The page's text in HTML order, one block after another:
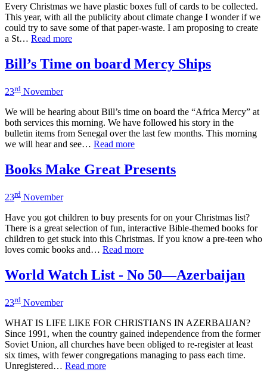
Every Christmas we have plastic boxes full of cards to be collected.
This year, with all the publicity about climate change I wonder if we
could try to save some of that paper-waste. I am proposing to create
a St… Read more
Bill’s Time on board Mercy Ships
23rd November
We will be hearing about Bill’s time on board the “Africa Mercy” at
both services this morning. We have followed his story in the
bulletin items from Senegal over the last few months. This morning
we will hear and see… Read more
Books Make Great Presents
23rd November
Have you got children to buy presents for on your Christmas list?
There is a great selection of fun, interactive Bible-themed books for
children to get stuck into this Christmas. If you know a pre-teen who
loves comic books and… Read more
World Watch List - No 50—Azerbaijan
23rd November
WHAT IS LIFE LIKE FOR CHRISTIANS IN AZERBAIJAN?
Since 1991, when the country gained independence from the former
Soviet Union, all churches have been obliged to re-register at least
six times, with fewer congregations managing to pass each time.
Unregistered… Read more